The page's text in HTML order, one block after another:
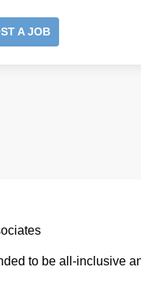
A JOB
to be all-inclusive